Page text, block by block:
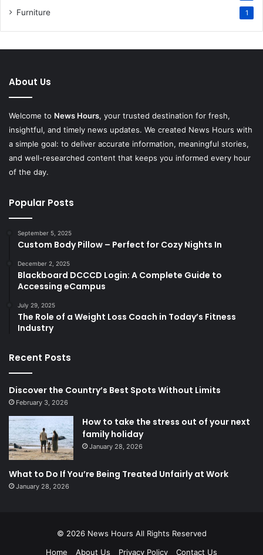
Furniture 1
About Us
Welcome to News Hours, your trusted destination for fresh,
insightful, and timely news updates. We created News Hours with
a simple goal: to deliver accurate information, meaningful stories,
and well-researched content that keeps you informed every hour
of the day.
Popular Posts
September 5, 2025
Custom Body Pillow – Perfect for Cozy Nights In
December 2, 2025
Blackboard DCCCD Login: A Complete Guide to
Accessing eCampus
July 29, 2025
The Role of a Weight Loss Coach in Today’s Fitness
Industry
Recent Posts
Discover the Country’s Best Spots Without Limits
February 3, 2026
How to take the stress out of your next
family holiday
January 28, 2026
What to Do If You’re Being Treated Unfairly at Work
January 28, 2026
© 2026 News Hours All Rights Reserved
Home
About Us Privacy Policy Contact Us